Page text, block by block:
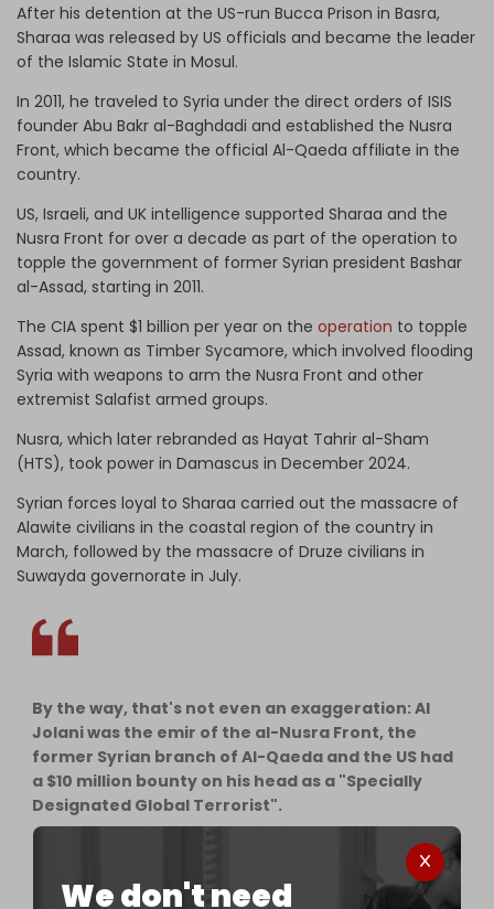
We don't need
After his detention at the US-run Bucca Prison in Basra,
Sharaa was released by US officials and became the leader
of the Islamic State in Mosul.
In 2011, he traveled to Syria under the direct orders of ISIS
founder Abu Bakr al-Baghdadi and established the Nusra
Front, which became the official Al-Qaeda affiliate in the
country.
US, Israeli, and UK intelligence supported Sharaa and the
Nusra Front for over a decade as part of the operation to
topple the government of former Syrian president Bashar
al-Assad, starting in 2011.
The CIA spent $1 billion per year on the operation to topple
Assad, known as Timber Sycamore, which involved flooding
Syria with weapons to arm the Nusra Front and other
extremist Salafist armed groups.
Nusra, which later rebranded as Hayat Tahrir al-Sham
(HTS), took power in Damascus in December 2024.
Syrian forces loyal to Sharaa carried out the massacre of
Alawite civilians in the coastal region of the country in
March, followed by the massacre of Druze civilians in
Suwayda governorate in July.
By the way, that's not even an exaggeration: Al
Jolani was the emir of the al-Nusra Front, the
former Syrian branch of Al-Qaeda and the US had
a $10 million bounty on his head as a "Specially
Designated Global Terrorist".
campaign to explain…
pic.twitter.com/p5Gw5Xk9Pg